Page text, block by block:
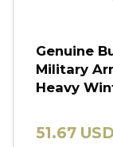
Genuine
Military
Heavy
51.67 USD